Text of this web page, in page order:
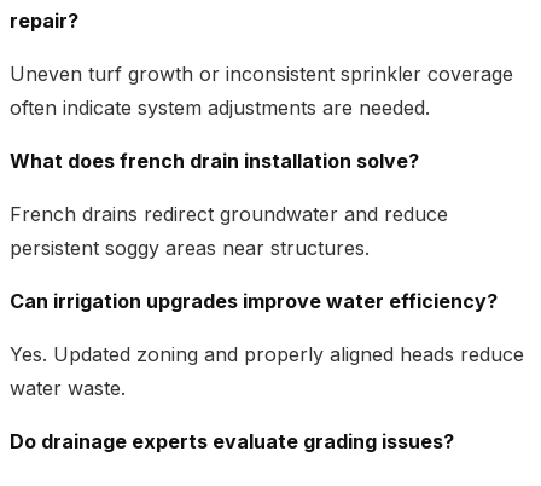
repair?
Uneven turf growth or inconsistent sprinkler coverage
often indicate system adjustments are needed.
What does french drain installation solve?
French drains redirect groundwater and reduce
persistent soggy areas near structures.
Can irrigation upgrades improve water efficiency?
Yes. Updated zoning and properly aligned heads reduce
water waste.
Do drainage experts evaluate grading issues?